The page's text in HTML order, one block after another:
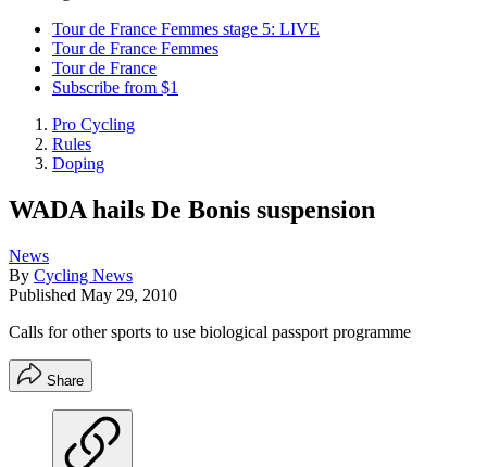
Tour de France Femmes stage 5: LIVE
Tour de France Femmes
Tour de France
Subscribe from $1
Pro Cycling
Rules
Doping
WADA hails De Bonis suspension
News
By Cycling News
Published May 29, 2010
Calls for other sports to use biological passport programme
Share